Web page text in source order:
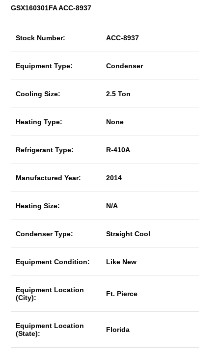
GSX160301FA ACC-8937
Stock Number: ACC-8937
Equipment Type: Condenser
Cooling Size: 2.5 Ton
Heating Type: None
Refrigerant Type: R-410A
Manufactured Year: 2014
Heating Size: N/A
Condenser Type: Straight Cool
Equipment Condition: Like New
Equipment Location
(City):
Ft. Pierce
Equipment Location
(State):
Florida